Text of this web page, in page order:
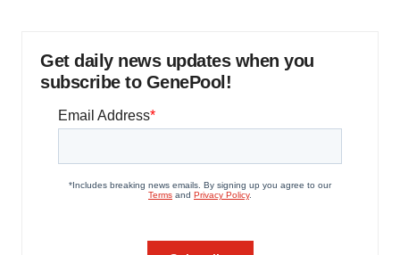
Get daily news updates when you
subscribe to GenePool!